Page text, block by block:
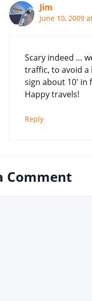
Jim
June 10, 2009
Scary indeed …
traffic, to avoid a
sign about 10′
Happy travels!
Reply
Comment